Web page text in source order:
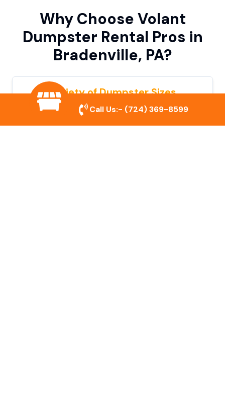
Why Choose Volant
Dumpster Rental Pros in
Bradenville, PA?
Variety of Dumpster Sizes
We offer dumpsters in multiple sizes to
accommodate small cleanouts, home
Call Us:- (724) 369-8599